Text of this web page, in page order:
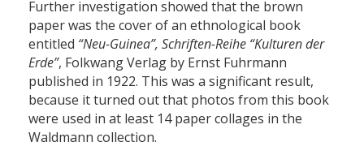
Further investigation showed that the brown
paper was the cover of an ethnological book
entitled “Neu-Guinea”, Schriften-Reihe “Kulturen der
Erde”, Folkwang Verlag by Ernst Fuhrmann
published in 1922. This was a significant result,
because it turned out that photos from this book
were used in at least 14 paper collages in the
Waldmann collection.